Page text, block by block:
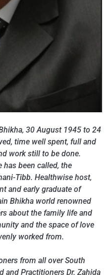
30 August 1945 to 24
time well spent, full and
work still to be done.
has been called, the
Tibb. Healthwise host,
and early graduate of
Bhikha world renowned
about the family life and
and the space of love
worked from.
from all over South
and Practitioners Dr. Zahida